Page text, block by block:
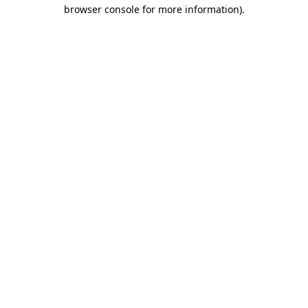
browser console for more information).